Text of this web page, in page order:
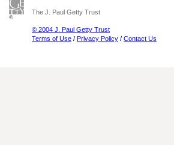
The J. Paul Getty Trust
© 2004 J. Paul Getty Trust
Terms of Use / Privacy Policy / Contact Us